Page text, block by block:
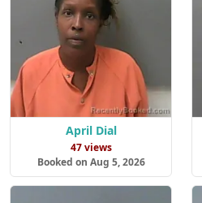
April Dial
47 views
Booked on Aug 5, 2026